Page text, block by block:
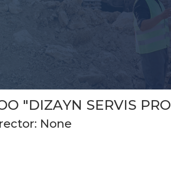
"DIZAYN SERVIS
None